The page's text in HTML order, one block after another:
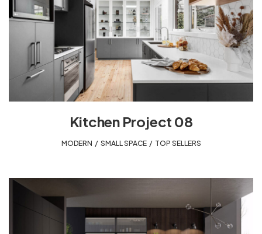
Kitchen Project 08
MODERN SMALL SPACE, TOP SELLERS